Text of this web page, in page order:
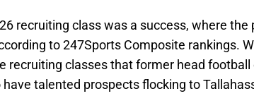
recruiting class was a success, where the
to 247Sports Composite rankings.
recruiting classes that former head
have talented prospects flocking to